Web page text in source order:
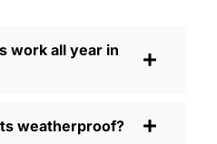
making the
work all year in
weatherproof?